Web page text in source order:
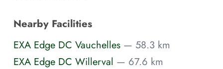
Nearby Facilities
EXA Edge DC Vauchelles — 58.3 km
EXA Edge DC Willerval — 67.6 km